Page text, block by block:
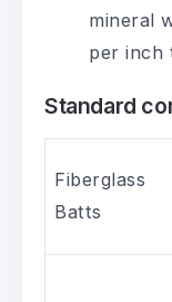
mineral
per inch
Standard
Fiberglass
Batts